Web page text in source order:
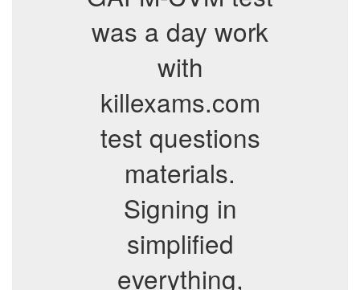
was a day work
with
killexams.com
test questions
materials.
Signing in
simplified
everything,